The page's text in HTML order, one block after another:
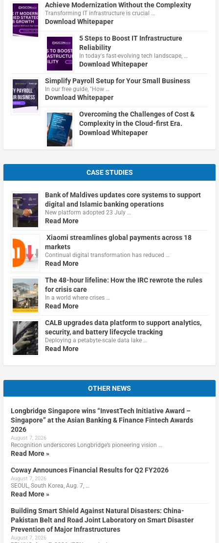
Achieve Modernization Without the Complexity
Transforming IT infrastructure is crucial …
Download Whitepaper
5 Steps to Boost IT Infrastructure
Reliability
In today's fast-evolving tech landscape, …
Download Whitepaper
Simplify Payroll Setup for Your Small Business
In our free guide, "How …
Download Whitepaper
Overcoming the Challenges of Cost &
Complexity in the Cloud-first Era.
Download Whitepaper
CASE STUDIES
Bank of Maldives updates core systems to support
digital and Islamic banking operations
New platform adopted 23 July …
Read More
Xiaomi streamlines global payments across 18
markets
Continual digital transformation has reduced …
Read More
The 48-hour lifeline: How the IRC rewrote the rules
for crisis care
In a world where crises …
Read More
CALB upgrades data platform to support analytics,
security, and battery lifecycle tracking
Deploying a petabyte-scale data lake …
Read More
OTHER NEWS
Longbridge Singapore wins “InvestTech Initiative Award –
Singapore” at the Asian Banking & Finance Fintech Awards
2026
August 7, 2026
Recognition underscores Longbridge’s pioneering vision …
Read More »
Coway Announces Financial Results for Q2 FY2026
August 7, 2026
SEOUL, South Korea, Aug. 7, …
Read More »
Building Smart Shield Against Natural Disasters: China-
Pakistan Belt and Road Joint Laboratory on Smart Disaster
Prevention of Major Infrastructures
August 7, 2026